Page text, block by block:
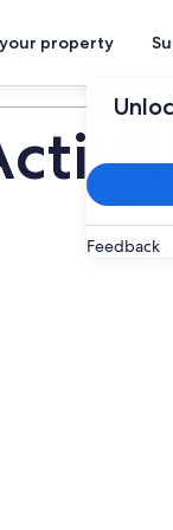
property
Feedback